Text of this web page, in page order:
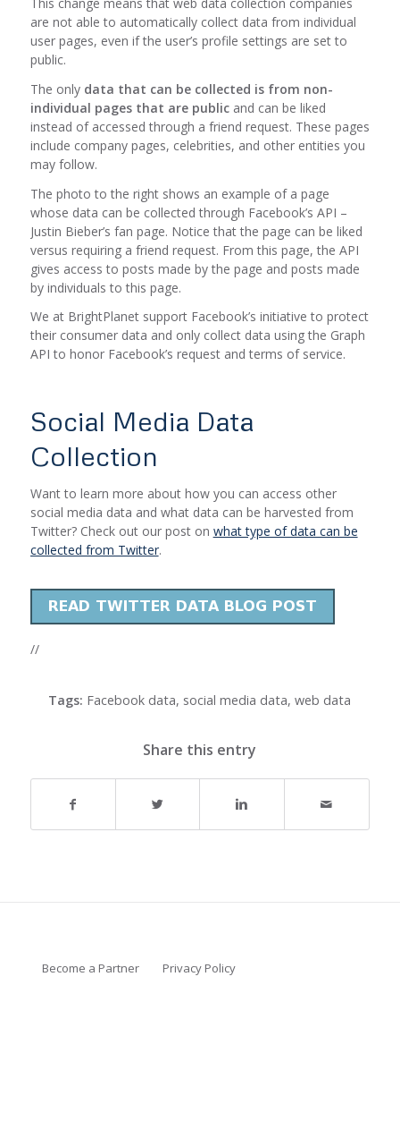
are not able to automatically collect data from individual
user pages, even if the user’s profile settings are set to
public.
The only data that can be collected is from non-
individual pages that are publicand can be liked
instead of accessed through a friend request. These pages
include company pages, celebrities, and other entities you
may follow.
The photo to the right shows an example of a page
whose data can be collected through Facebook’s API –
Justin Bieber’s fan page. Notice that the page can be liked
versus requiring a friend request. From this page, the API
gives access to posts made by the page and posts made
by individuals to this page.
We at BrightPlanet support Facebook’s initiative to protect
their consumer data and only collect data using the Graph
API to honor Facebook’s request and terms of service.
Social Media Data
Collection
Want to learn more about how you can access other
social media data and what data can be harvested from
Twitter? Check out our post on what type of data can be
collected from Twitter.
//
Tags: Facebook data, social media data,web data
Share this entry
Become a Partner Privacy Policy